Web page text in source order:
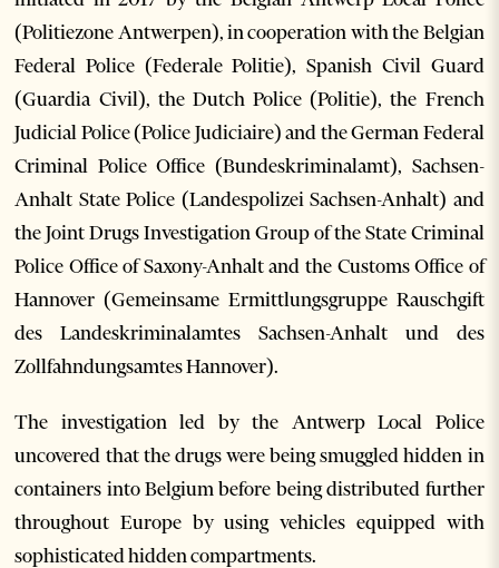
(Politiezone Antwerpen), in cooperation with the Belgian
Federal Police (Federale Politie), Spanish Civil Guard
(Guardia Civil), the Dutch Police (Politie), the French
Judicial Police (Police Judiciaire) and the German Federal
Criminal Police Office (Bundeskriminalamt), Sachsen-
Anhalt State Police (Landespolizei Sachsen-Anhalt) and
the Joint Drugs Investigation Group of the State Criminal
Police Office of Saxony-Anhalt and the Customs Office of
Hannover (Gemeinsame Ermittlungsgruppe Rauschgift
des Landeskriminalamtes Sachsen-Anhalt und des
Zollfahndungsamtes Hannover).
The investigation led by the Antwerp Local Police
uncovered that the drugs were being smuggled hidden in
containers into Belgium before being distributed further
throughout Europe by using vehicles equipped with
sophisticated hidden compartments.